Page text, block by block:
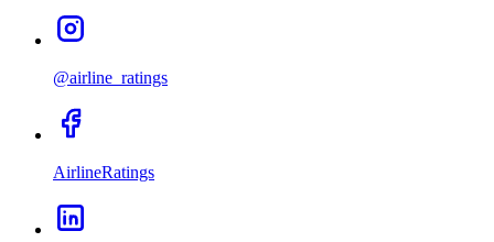
@airline_ratings
AirlineRatings